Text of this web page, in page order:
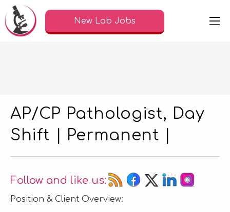
New Lab Jobs
AP/CP Pathologist, Day
Shift | Permanent |
Follow and like us:
Position & Client Overview: